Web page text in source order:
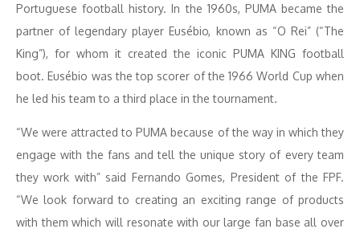
Portuguese football history. In the 1960s, PUMA became the
partner of legendary player Eusébio, known as “O Rei” (“The
King”), for whom it created the iconic PUMA KING football
boot. Eusébio was the top scorer of the 1966 World Cup when
he led his team to a third place in the tournament.
“We were attracted to PUMA because of the way in which they
engage with the fans and tell the unique story of every team
they work with” said Fernando Gomes, President of the FPF.
“We look forward to creating an exciting range of products
with them which will resonate with our large fan base all over